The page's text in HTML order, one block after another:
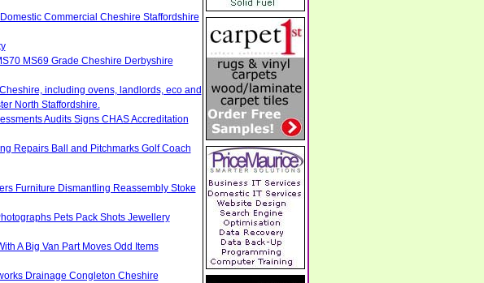
Commercial Cheshire Staffordshire
MS69 Grade Cheshire Derbyshire
including ovens, landlords, eco and
North Staffordshire.
Audits Signs CHAS Accreditation
Repairs Ball and Pitchmarks Golf Coach
Furniture Dismantling Reassembly Stoke
Pets Pack Shots Jewellery
A Big Van Part Moves Odd Items
Drainage Congleton Cheshire